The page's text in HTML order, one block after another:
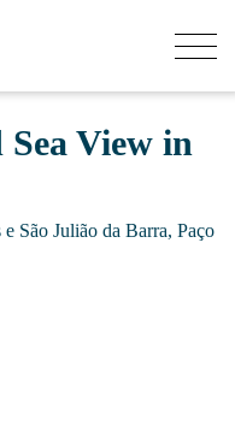
View in
São Julião da Barra, Paço